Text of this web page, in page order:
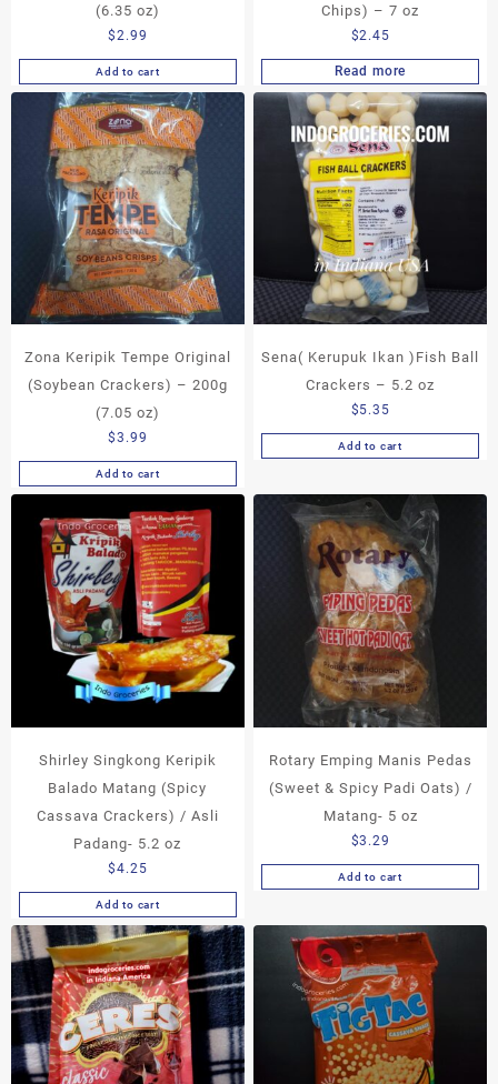
(6.35 oz)
$2.99
Add to cart
Chips) – 7 oz
$2.45
Read more
Zona Keripik Tempe Original
(Soybean Crackers) – 200g
(7.05 oz)
$3.99
Add to cart
Sena( Kerupuk Ikan )Fish Ball
Crackers – 5.2 oz
$5.35
Add to cart
Shirley Singkong Keripik
Balado Matang (Spicy
Cassava Crackers) / Asli
Padang- 5.2 oz
$4.25
Add to cart
Rotary Emping Manis Pedas
(Sweet & Spicy Padi Oats) /
Matang- 5 oz
$3.29
Add to cart